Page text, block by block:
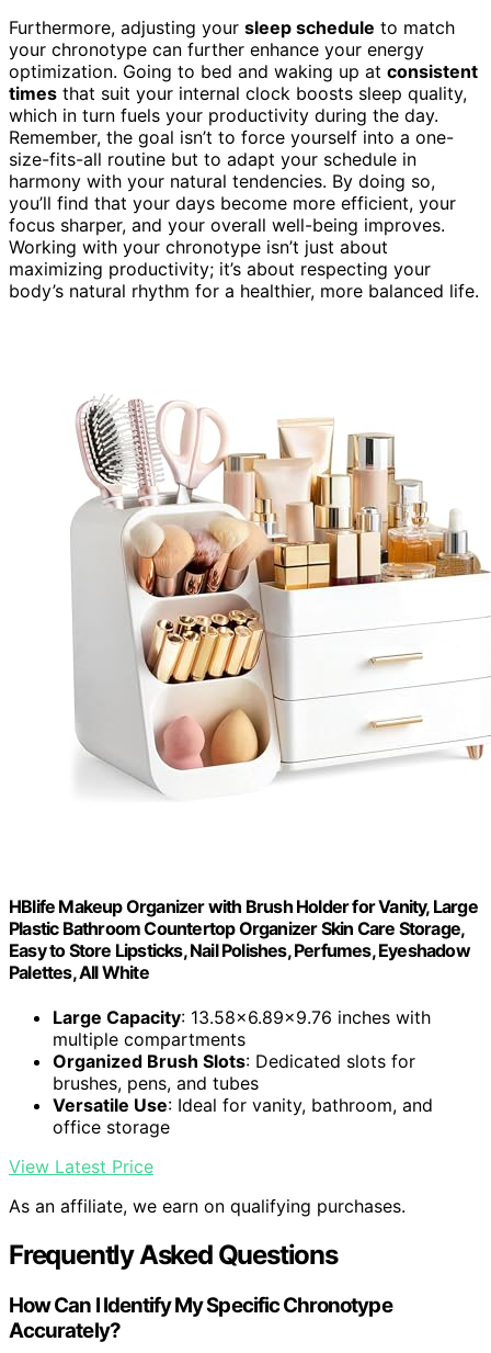
Furthermore, adjusting your sleep schedule to match
your chronotype can further enhance your energy
optimization. Going to bed and waking up at consistent
times that suit your internal clock boosts sleep quality,
which in turn fuels your productivity during the day.
Remember, the goal isn’t to force yourself into a one-
size-fits-all routine but to adapt your schedule in
harmony with your natural tendencies. By doing so,
you’ll find that your days become more efficient, your
focus sharper, and your overall well-being improves.
Working with your chronotype isn’t just about
maximizing productivity; it’s about respecting your
body’s natural rhythm for a healthier, more balanced life.
HBlife Makeup Organizer with Brush Holder for Vanity, Large
Plastic Bathroom Countertop Organizer Skin Care Storage,
Easy to Store Lipsticks, Nail Polishes, Perfumes, Eyeshadow
Palettes, All White
Large Capacity: 13.58x6.89x9.76 inches with
multiple compartments
Organized Brush Slots: Dedicated slots for
brushes, pens, and tubes
Versatile Use: Ideal for vanity, bathroom, and
office storage
View Latest Price
As an affiliate, we earn on qualifying purchases.
Frequently Asked Questions
How Can I Identify My Specific Chronotype
Accurately?